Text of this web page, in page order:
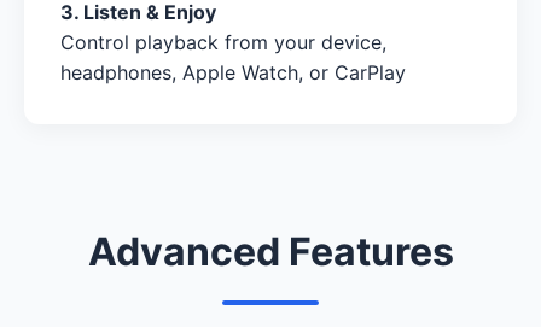
3. Listen & Enjoy
Control playback from your device,
headphones, Apple Watch, or CarPlay
Advanced Features